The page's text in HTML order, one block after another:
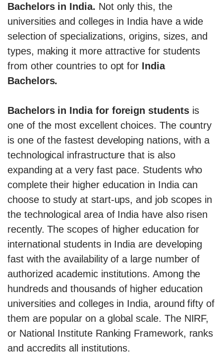
Bachelors in India. Not only this, the
universities and colleges in India have a wide
selection of specializations, origins, sizes, and
types, making it more attractive for students
from other countries to opt for India
Bachelors.
Bachelors in India for foreign students is
one of the most excellent choices. The country
is one of the fastest developing nations, with a
technological infrastructure that is also
expanding at a very fast pace. Students who
complete their higher education in India can
choose to study at start-ups, and job scopes in
the technological area of India have also risen
recently. The scopes of higher education for
international students in India are developing
fast with the availability of a large number of
authorized academic institutions. Among the
hundreds and thousands of higher education
universities and colleges in India, around fifty of
them are popular on a global scale. The NIRF,
or National Institute Ranking Framework, ranks
and accredits all institutions.